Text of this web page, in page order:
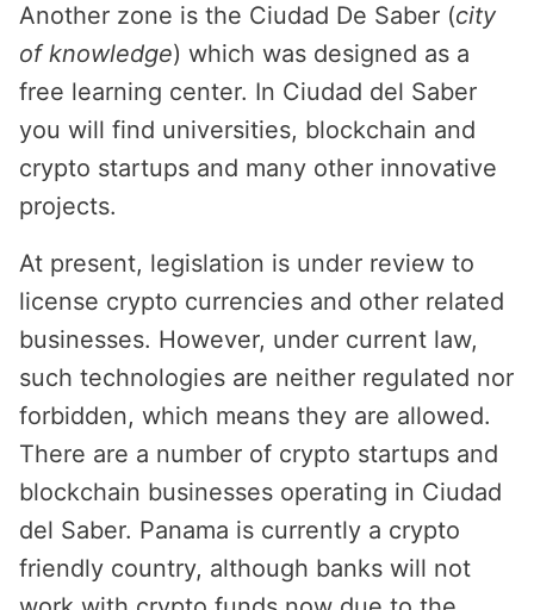
Another zone is the Ciudad De Saber (city
of knowledge) which was designed as a
free learning center. In Ciudad del Saber
you will find universities, blockchain and
crypto startups and many other innovative
projects.
At present, legislation is under review to
license crypto currencies and other related
businesses. However, under current law,
such technologies are neither regulated nor
forbidden, which means they are allowed.
There are a number of crypto startups and
blockchain businesses operating in Ciudad
del Saber. Panama is currently a crypto
friendly country, although banks will not